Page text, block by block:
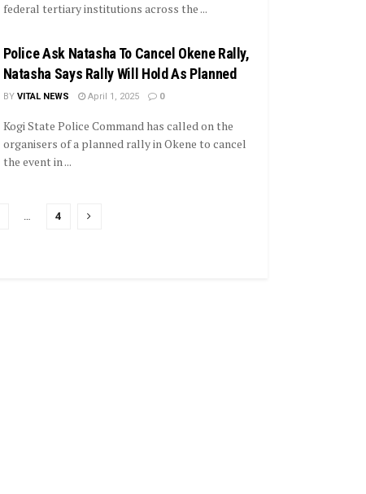
federal tertiary institutions across the ...
Police Ask Natasha To Cancel Okene Rally,
Natasha Says Rally Will Hold As Planned
BY VITAL NEWS April 1, 2025 0
Kogi State Police Command has called on the
organisers of a planned rally in Okene to cancel
the event in ...
4